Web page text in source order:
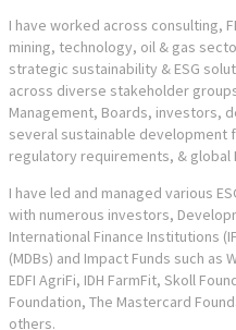
I have worked across consulting,
mining, technology, oil & gas
strategic sustainability & ESG
across diverse stakeholder
Management, Boards, investors,
several sustainable development
regulatory requirements, & global
I have led and managed various
with numerous investors,
International Finance Institutions
(MDBs) and Impact Funds such as
EDFI AgriFi, IDH FarmFit, Skoll
Foundation, The Mastercard
others.